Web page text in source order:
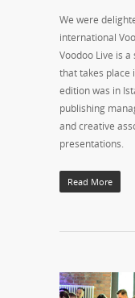
We were
international
Voodoo Live is
that takes place
edition was in
publishing
and creative
presentations.
Read More